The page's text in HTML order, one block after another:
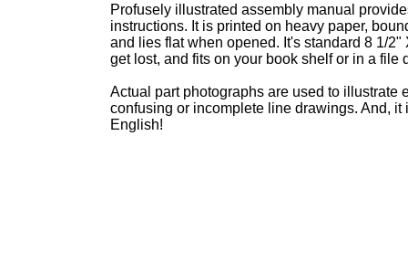
Profusely illustrated assembly manual
instructions. It is printed on heavy paper,
and lies flat when opened. It's standard 8 1/2"
get lost, and fits on your book shelf or in a file
Actual part photographs are used to illustrate
confusing or incomplete line drawings. And, it
English!